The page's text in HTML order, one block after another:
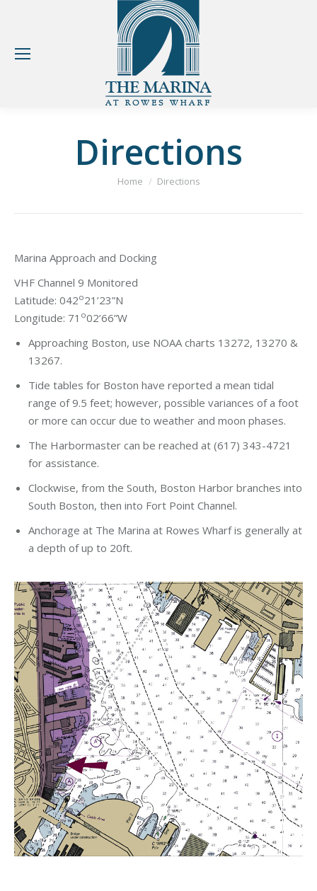
Directions
You are here:
Home Directions
Marina Approach and Docking
VHF Channel 9 Monitored
Latitude: 042o21’23”N
Longitude: 71 o02’66”W
Approaching Boston, use NOAA charts 13272, 13270 &
13267.
Tide tables for Boston have reported a mean tidal
range of 9.5 feet; however, possible variances of a foot
or more can occur due to weather and moon phases.
The Harbormaster can be reached at (617) 343-4721
for assistance.
Clockwise, from the South, Boston Harbor branches into
South Boston, then into Fort Point Channel.
Anchorage at The Marina at Rowes Wharf is generally at
a depth of up to 20ft.